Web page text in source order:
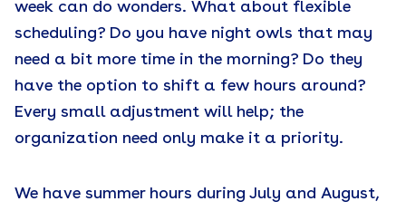
week can do wonders. What about flexible
scheduling? Do you have night owls that may
need a bit more time in the morning? Do they
have the option to shift a few hours around?
Every small adjustment will help; the
organization need only make it a priority.
We have summer hours during July and August,